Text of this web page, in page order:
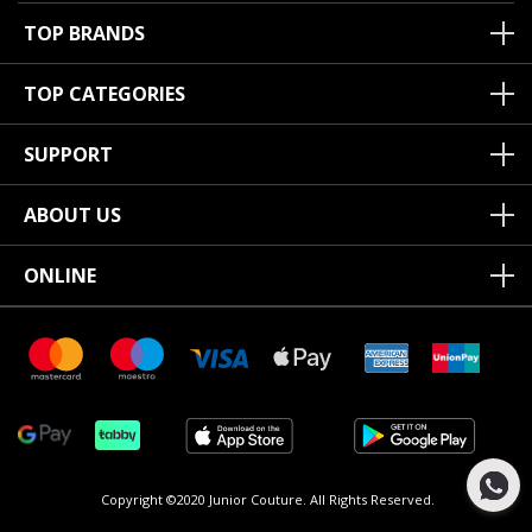
TOP BRANDS
TOP CATEGORIES
SUPPORT
ABOUT US
ONLINE
Copyright ©2020 Junior Couture. All Rights Reserved.